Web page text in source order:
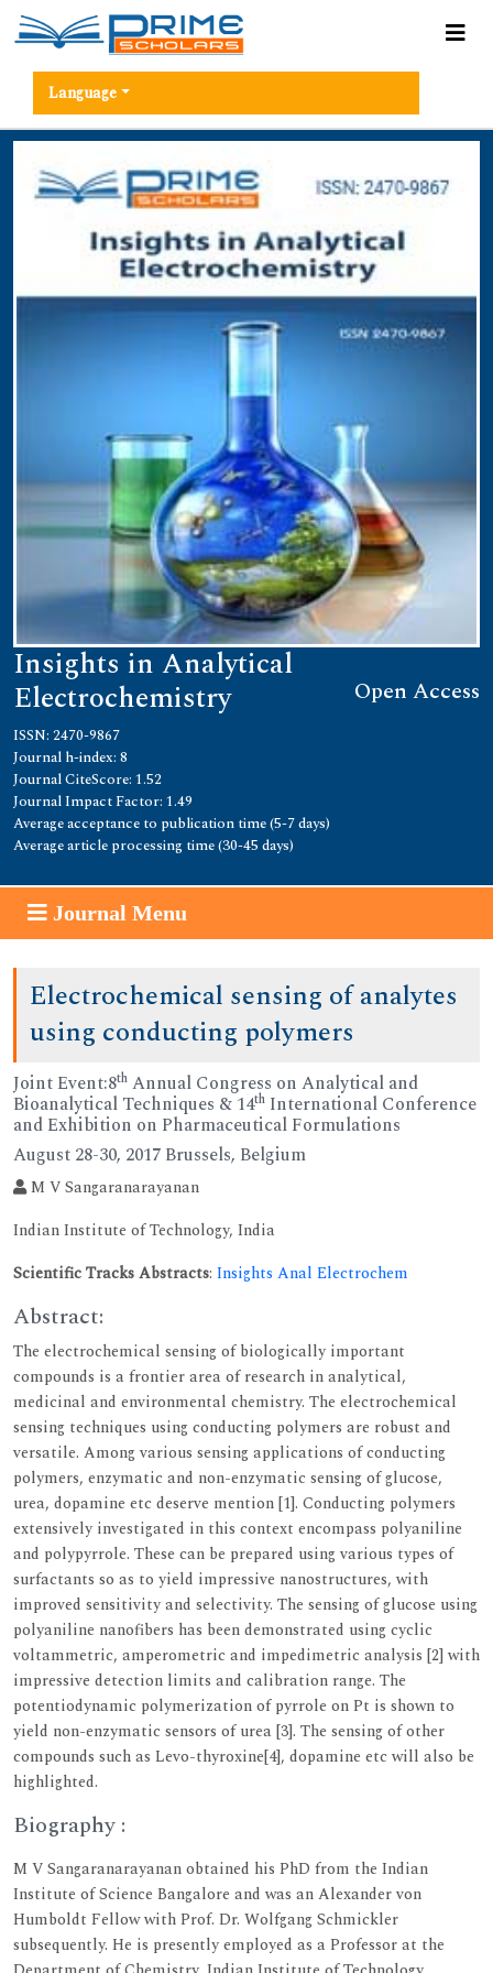
Language
Insights in Analytical
Electrochemistry Open Access
ISSN: 2470-9867
Journal h-index: 8
Journal CiteScore: 1.52
Journal Impact Factor: 1.49
Average acceptance to publication time (5-7 days)
Average article processing time (30-45 days)
Journal Menu
Electrochemical sensing of analytes
using conducting polymers
Joint Event:8th Annual Congress on Analytical and
Bioanalytical Techniques & 14th International Conference
and Exhibition on Pharmaceutical Formulations
August 28-30, 2017 Brussels, Belgium
M V Sangaranarayanan
Indian Institute of Technology, India
Scientific Tracks Abstracts: Insights Anal Electrochem
Abstract:
The electrochemical sensing of biologically important
compounds is a frontier area of research in analytical,
medicinal and environmental chemistry. The electrochemical
sensing techniques using conducting polymers are robust and
versatile. Among various sensing applications of conducting
polymers, enzymatic and non-enzymatic sensing of glucose,
urea, dopamine etc deserve mention [1]. Conducting polymers
extensively investigated in this context encompass polyaniline
and polypyrrole. These can be prepared using various types of
surfactants so as to yield impressive nanostructures, with
improved sensitivity and selectivity. The sensing of glucose using
polyaniline nanofibers has been demonstrated using cyclic
voltammetric, amperometric and impedimetric analysis [2] with
impressive detection limits and calibration range. The
potentiodynamic polymerization of pyrrole on Pt is shown to
yield non-enzymatic sensors of urea [3]. The sensing of other
compounds such as Levo-thyroxine[4], dopamine etc will also be
highlighted.
Biography :
M V Sangaranarayanan obtained his PhD from the Indian
Institute of Science Bangalore and was an Alexander von
Humboldt Fellow with Prof. Dr. Wolfgang Schmickler
subsequently. He is presently employed as a Professor at the